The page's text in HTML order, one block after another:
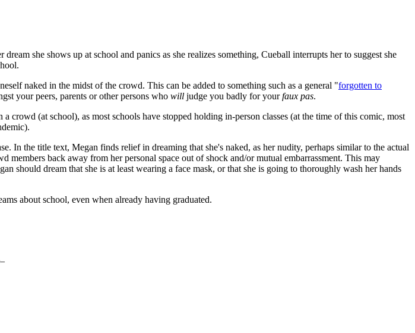
she shows up at school and panics as she realizes something, Cueball interrupts her to suggest she
naked in the midst of the crowd. This can be added to something such as a general "forgotten to
your peers, parents or other persons who will judge you badly for yourfaux pas.
(at school), as most schools have stopped holding in-person classes (at the time of this comic, most
In the title text, Megan finds relief in dreaming that she's naked, as her nudity, perhaps similar to the actual
back away from her personal space out of shock and/or mutual embarrassment. This may
should dream that she is at least wearing a face mask, or that she is going to thoroughly wash her hands
about school, even when already having graduated.